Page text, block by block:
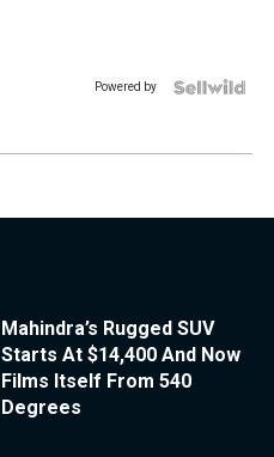
Powered by
Mahindra’s Rugged SUV
Starts At $14,400 And Now
Films Itself From 540
Degrees